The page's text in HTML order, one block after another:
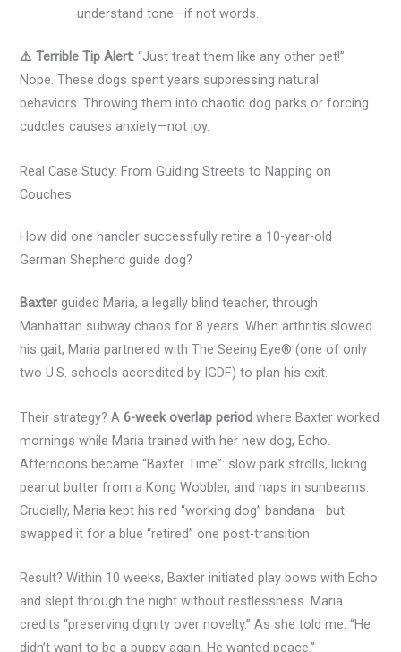
understand tone—if not words.
⚠️ Terrible Tip Alert: “Just treat them like any other pet!”
Nope. These dogs spent years suppressing natural
behaviors. Throwing them into chaotic dog parks or forcing
cuddles causes anxiety—not joy.
Real Case Study: From Guiding Streets to Napping on
Couches
How did one handler successfully retire a 10-year-old
German Shepherd guide dog?
Baxter guided Maria, a legally blind teacher, through
Manhattan subway chaos for 8 years. When arthritis slowed
his gait, Maria partnered with The Seeing Eye® (one of only
two U.S. schools accredited by IGDF) to plan his exit.
Their strategy? A6-week overlap period where Baxter worked
mornings while Maria trained with her new dog, Echo.
Afternoons became “Baxter Time”: slow park strolls, licking
peanut butter from a Kong Wobbler, and naps in sunbeams.
Crucially, Maria kept his red “working dog” bandana—but
swapped it for a blue “retired” one post-transition.
Result? Within 10 weeks, Baxter initiated play bows with Echo
and slept through the night without restlessness. Maria
credits “preserving dignity over novelty.” As she told me: “He
didn’t want to be a puppy again. He wanted peace.”